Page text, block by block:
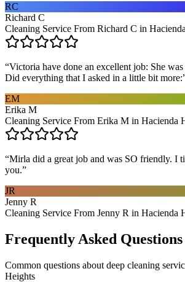
RC
Richard C
Cleaning Service From Richard C in
“Victoria have done an excellent job: She
Did everything that I asked in a little bit more:
EM
Erika M
Cleaning Service From Erika M in Hacienda
“Mirla did a great job and was SO friendly. I
you.”
JR
Jenny R
Cleaning Service From Jenny R in Hacienda
Frequently Asked Questions
Common questions about deep cleaning
Heights